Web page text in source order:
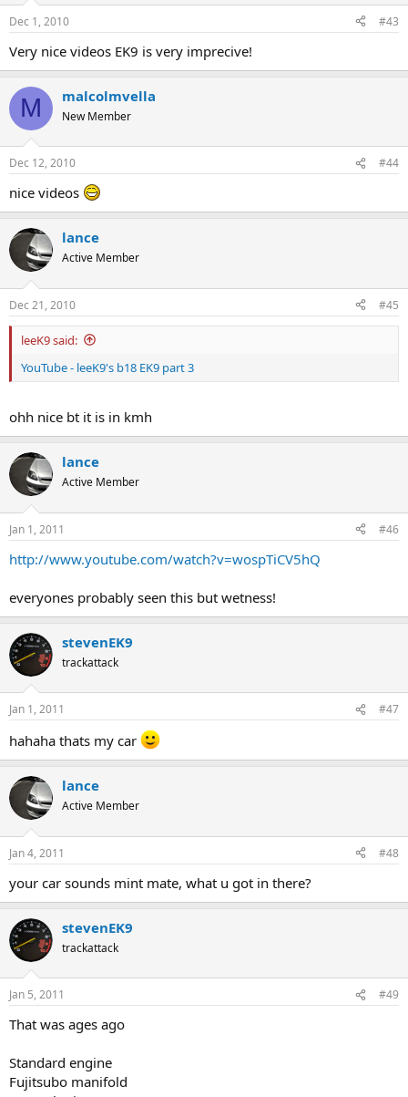
Dec 1, 2010 #43
Very nice videos EK9 is very imprecive!
M malcolmvella
New Member
Dec 12, 2010 #44
nice videos
lance
Active Member
Dec 21, 2010 #45
leeK9 said:
YouTube - leeK9's b18 EK9 part 3
ohh nice bt it is in kmh
lance
Active Member
Jan 1, 2011 #46
http://www.youtube.com/watch?v=wospTiCV5hQ
everyones probably seen this but wetness!
stevenEK9
trackattack
Jan 1, 2011 #47
hahaha thats my car
lance
Active Member
Jan 4, 2011 #48
your car sounds mint mate, what u got in there?
stevenEK9
trackattack
Jan 5, 2011 #49
That was ages ago
Standard engine
Fujitsubo manifold